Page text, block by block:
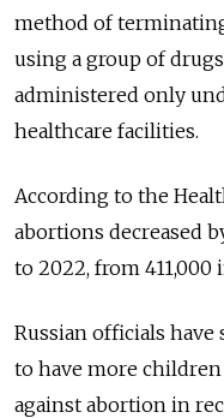
method of
using a group of
administered only
healthcare facilities.
According to the
abortions decreased
to 2022, from 411,000
Russian officials have
to have more
against abortion in